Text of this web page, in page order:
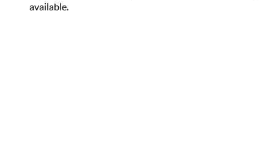
available.